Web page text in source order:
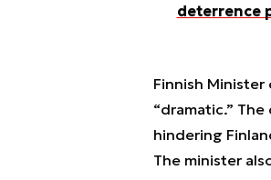
deterrence
Finnish
“dramatic.”
hindering
The minister